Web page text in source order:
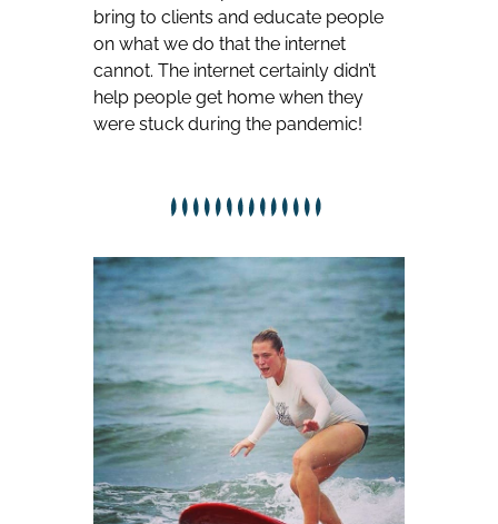
bring to clients and educate people
on what we do that the internet
cannot. The internet certainly didn’t
help people get home when they
were stuck during the pandemic!